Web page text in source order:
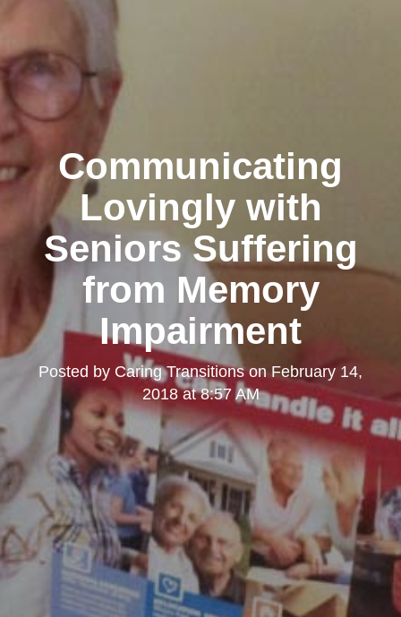
Communicating
Lovingly with
Seniors Suffering
from Memory
Impairment
Posted by Caring TransitionsonFebruary 14,
2018 at 8:57 AM